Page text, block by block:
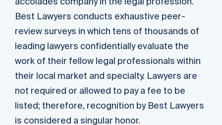
Best Lawyers conducts exhaustive peer-
review surveys in which tens of thousands of
leading lawyers confidentially evaluate the
work of their fellow legal professionals within
their local market and specialty. Lawyers are
not required or allowed to pay a fee to be
listed; therefore, recognition by Best Lawyers
is considered a singular honor.